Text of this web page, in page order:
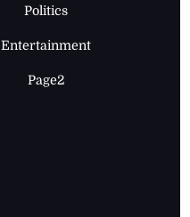
Politics
Entertainment
Page2